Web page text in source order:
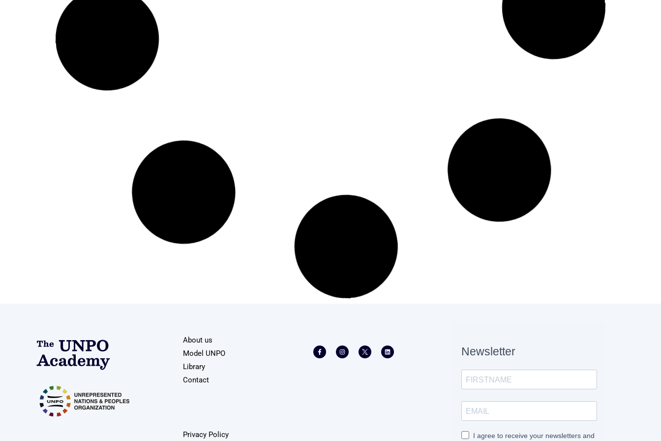
Conference Report –
Justice for Iran’s Kurds
Global Geopolitics and
Regional Repercussions:
Balochistan in the Shadows
February 25, 2015
Conference report –
Minority Languages in
The Right to Decide
Conference Report
Read More